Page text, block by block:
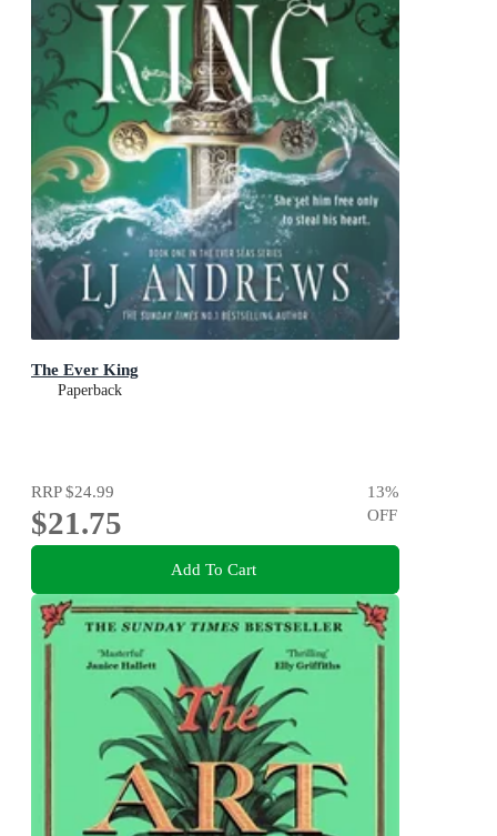
The Ever King
Paperback
RRP$24.99
$21.75
13%
OFF
Add To Cart